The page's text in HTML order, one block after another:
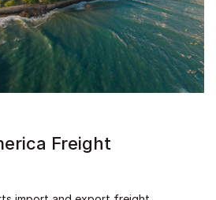
Freight